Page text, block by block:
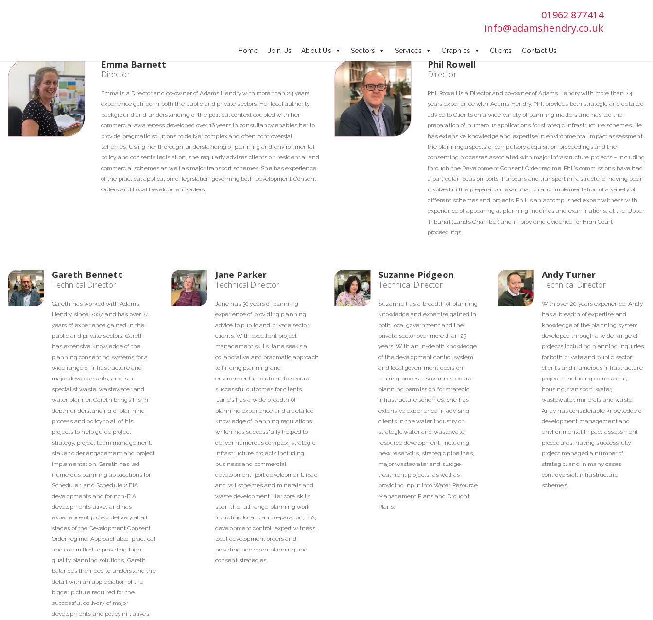
01962 877414
info@adamshendry.co.uk
Home Join Us About Us Sectors Services Graphics Clients Contact Us
Emma Barnett
Director
Emma is a Director and co-owner of Adams Hendry with more than 24 years
experience gained in both the public and private sectors. Her local authority
background and understanding of the political context coupled with her
commercial awareness developed over 16 years in consultancy enables her to
provide pragmatic solutions to deliver complex and often controversial
schemes. Using her thorough understanding of planning and environmental
policy and consents legislation, she regularly advises clients on residential and
commercial schemes as well as major transport schemes. She has experience
of the practical application of legislation governing both Development Consent
Orders and Local Development Orders.
Phil Rowell
Director
Phil Rowell is a Director and co-owner of Adams Hendry with more than 24
years experience with Adams Hendry. Phil provides both strategic and detailed
advice to Clients on a wide variety of planning matters and has led the
preparation of numerous applications for strategic infrastructure schemes. He
has extensive knowledge and expertise in environmental impact assessment,
the planning aspects of compulsory acquisition proceedings and the
consenting processes associated with major infrastructure projects – including
through the Development Consent Order regime. Phil’s commissions have had
a particular focus on ports, harbours and transport infrastructure, having been
involved in the preparation, examination and implementation of a variety of
different schemes and projects. Phil is an accomplished expert witness with
experience of appearing at planning inquiries and examinations, at the Upper
Tribunal (Lands Chamber) and in providing evidence for High Court
proceedings.
Gareth Bennett
Technical Director
Gareth has worked with Adams
Hendry since 2007, and has over 24
years of experience gained in the
public and private sectors. Gareth
has extensive knowledge of the
planning consenting systems for a
wide range of infrastructure and
major developments, and is a
specialist waste, wastewater and
water planner. Gareth brings his in-
depth understanding of planning
process and policy to all of his
projects to help guide project
strategy, project team management,
stakeholder engagement and project
implementation. Gareth has led
numerous planning applications for
Schedule 1 and Schedule 2 EIA
developments and for non-EIA
developments alike, and has
experience of project delivery at all
stages of the Development Consent
Order regime. Approachable, practical
and committed to providing high
quality planning solutions, Gareth
balances the need to understand the
detail with an appreciation of the
bigger picture required for the
successful delivery of major
developments and policy initiatives.
Jane Parker
Technical Director
Jane has 30 years of planning
experience of providing planning
advice to public and private sector
clients. With excellent project
management skills Jane seeks a
collaborative and pragmatic approach
to finding planning and
environmental solutions to secure
successful outcomes for clients.
Jane’s has a wide breadth of
planning experience and a detailed
knowledge of planning regulations
which has successfully helped to
deliver numerous complex, strategic
infrastructure projects including
business and commercial
development, port development, road
and rail schemes and minerals and
waste development. Her core skills
span the full range planning work
including local plan preparation, EIA,
development control, expert witness,
local development orders and
providing advice on planning and
consent strategies.
Suzanne Pidgeon
Technical Director
Suzanne has a breadth of planning
knowledge and expertise gained in
both local government and the
private sector over more than 25
years. With an in-depth knowledge
of the development control system
and local government decision-
making process, Suzanne secures
planning permission for strategic
infrastructure schemes. She has
extensive experience in advising
clients in the water industry on
strategic water and wastewater
resource development, including
new reservoirs, strategic pipelines,
major wastewater and sludge
treatment projects, as well as
providing input into Water Resource
Management Plans and Drought
Plans.
Andy Turner
Technical Director
With over 20 years experience, Andy
has a breadth of expertise and
knowledge of the planning system
developed through a wide range of
projects including planning inquiries
for both private and public sector
clients and numerous infrastructure
projects, including commercial,
housing, transport, water,
wastewater, minerals and waste.
Andy has considerable knowledge of
development management and
environmental impact assessment
procedures, having successfully
project managed a number of
strategic, and in many cases
controversial, infrastructure
schemes.